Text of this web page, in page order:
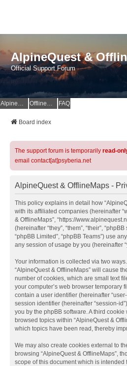
AlpineQuest &
Official Support Forum
AlpineQuest Website OfflineMaps Website FAQ
Board index
The support forum is temporarily read-
email contact[at]psyberia.net
AlpineQuest & OfflineMaps -
This policy explains in detail how
with its affiliated companies (hereinafter
& OfflineMaps”, “https://
(hereinafter “they”, “them”, “their”,
“phpBB Limited”, “phpBB Teams”) use
any session of usage by you (hereinafter
Your information is collected via two
“AlpineQuest & OfflineMaps” will cause
number of cookies, which are small text
your computer’s web browser temporary
contain a user identifier (hereinafter
session identifier (hereinafter “session-
you by the phpBB software. A third
browsed topics within “AlpineQuest &
which topics have been read, thereby
We may also create cookies external to
browsing “AlpineQuest & OfflineMaps”,
scope of this document which is intended